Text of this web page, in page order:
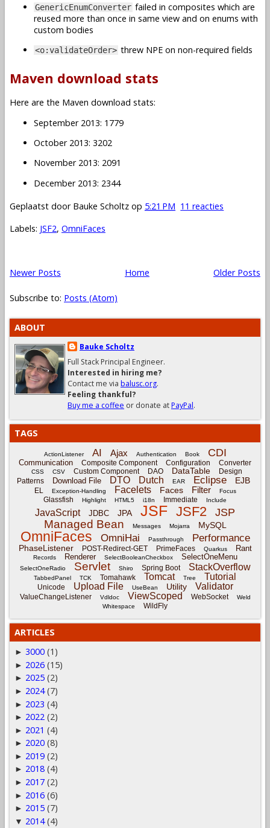
GenericEnumConverter failed in composites which are
reused more than once in same view and on enums with
custom bodies
<o:validateOrder> threw NPE on non-required fields
Maven download stats
Here are the Maven download stats:
September 2013: 1779
October 2013: 3202
November 2013: 2091
December 2013: 2344
Geplaatst door Bauke Scholtz op 5:21 PM 11 reacties
Labels: JSF2, OmniFaces
Newer Posts Older Posts
Home
Subscribe to: Posts (Atom)
ABOUT
Bauke Scholtz
Full Stack Principal Engineer.
Interested in hiring me?
Contact me via balusc.org.
Feeling thankful?
Buy me a coffee or donate atPayPal.
TAGS
ActionListener AI Ajax Authentication Book CDI
Communication Composite Component Configuration Converter
CSS CSV Custom Component DAO DataTable
Design
Patterns
Download File DTO Dutch EAR Eclipse EJB
EL Exception-Handling Facelets Faces Filter Focus
Glassfish Highlight HTML5 i18n Immediate Include
JavaScript JDBC JPA JSF JSF2 JSP
Managed Bean Messages Mojarra MySQL
OmniFaces OmniHai Passthrough Performance
PhaseListener POST-Redirect-GET PrimeFaces Quarkus Rant
Records Renderer SelectBooleanCheckbox SelectOneMenu
SelectOneRadio Servlet Shiro Spring Boot StackOverflow
TabbedPanel TCK Tomahawk Tomcat Tree Tutorial
Unicode Upload File UseBean Utility Validator
ValueChangeListener Vdldoc ViewScoped WebSocket
Weld
Whitespace
WildFly
ARTICLES
► 3000 (1)
► 2026 (15)
► 2025 (2)
► 2024 (7)
► 2023 (4)
► 2022 (2)
► 2021 (4)
► 2020 (8)
► 2019 (2)
► 2018 (4)
► 2017 (2)
► 2016 (6)
► 2015 (7)
▼ 2014 (4)